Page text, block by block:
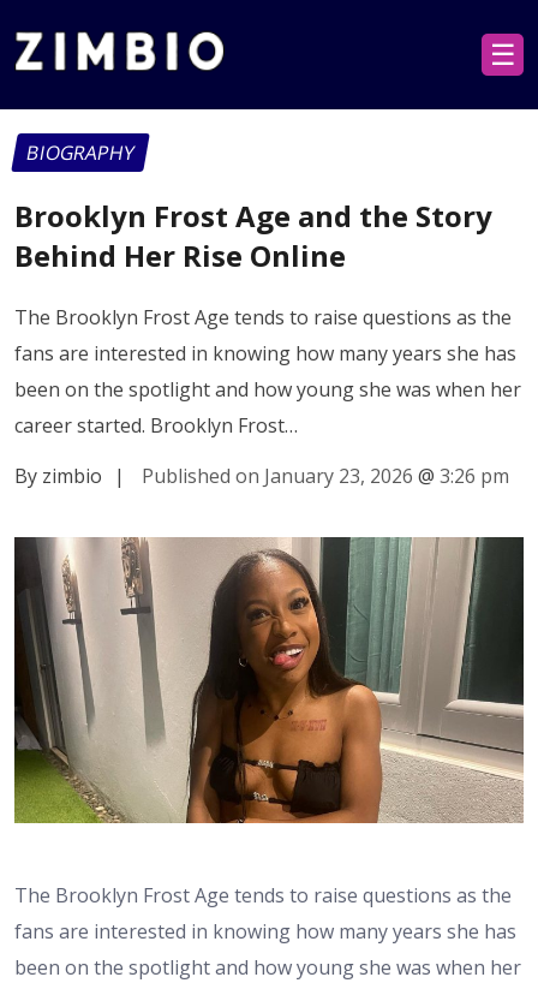
☰
BIOGRAPHY
Brooklyn Frost Age and the Story
Behind Her Rise Online
The Brooklyn Frost Age tends to raise questions as the
fans are interested in knowing how many years she has
been on the spotlight and how young she was when her
career started. Brooklyn Frost…
By zimbio
| Published on January 23, 2026 @ 3:26 pm
The Brooklyn Frost Age tends to raise questions as the
fans are interested in knowing how many years she has
been on the spotlight and how young she was when her